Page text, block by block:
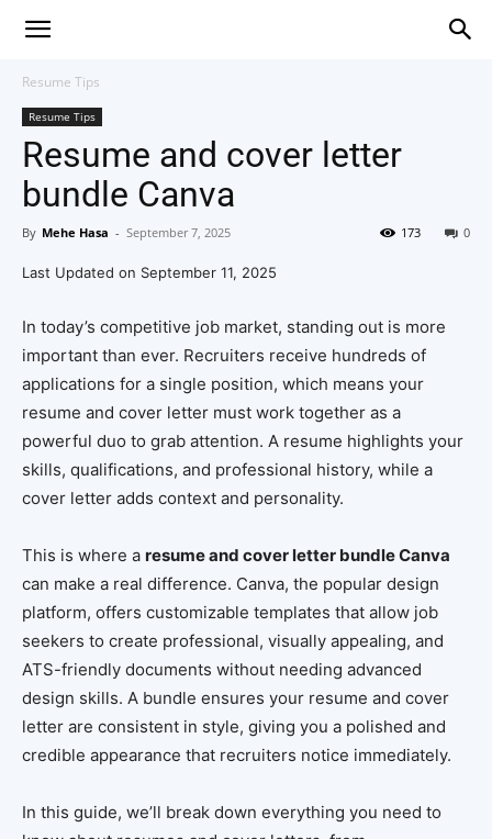
Resume Tips
Resume Tips
Resume and cover letter
bundle Canva
By Mehe Hasa - September 7, 2025 0
173
Last Updated on September 11, 2025
In today’s competitive job market, standing out is more
important than ever. Recruiters receive hundreds of
applications for a single position, which means your
resume and cover letter must work together as a
powerful duo to grab attention. A resume highlights your
skills, qualifications, and professional history, while a
cover letter adds context and personality.
This is where a resume and cover letter bundle Canva
can make a real difference. Canva, the popular design
platform, offers customizable templates that allow job
seekers to create professional, visually appealing, and
ATS-friendly documents without needing advanced
design skills. A bundle ensures your resume and cover
letter are consistent in style, giving you a polished and
credible appearance that recruiters notice immediately.
In this guide, we’ll break down everything you need to